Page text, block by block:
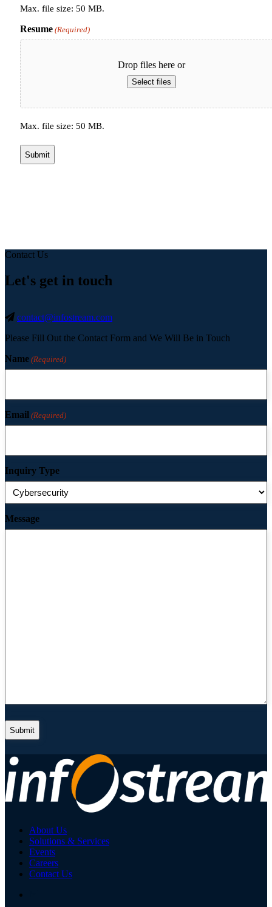
Max. file size: 50 MB.
Resume (Required)
Drop files here or
Select files
Max. file size: 50 MB.
Contact Us
Let's get in touch
contact@infostream.com
Please Fill Out the Contact Form and We Will Be in Touch
Name (Required)
Email (Required)
Inquiry Type
Message
About Us
Solutions & Services
Events
Careers
Contact Us